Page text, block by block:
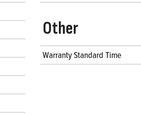
Other
Warranty Standard Time